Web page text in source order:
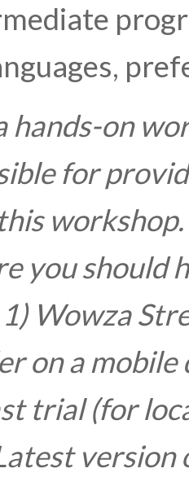
hands-on
for
workshop.
you should
1) Wowza
on a
trial (for
version